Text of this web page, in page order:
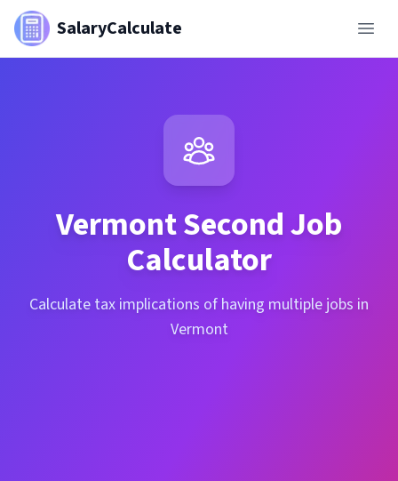
SalaryCalculate
VermontSecond Job
Calculator
Calculate tax implications of having multiple jobs in
Vermont